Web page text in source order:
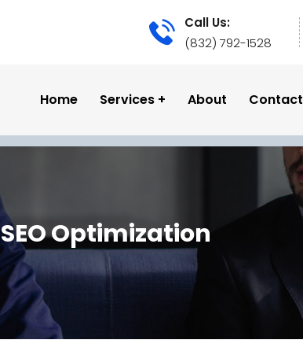
Call Us:
(832) 792-1528
Home Services About Contact
SEO Optimization